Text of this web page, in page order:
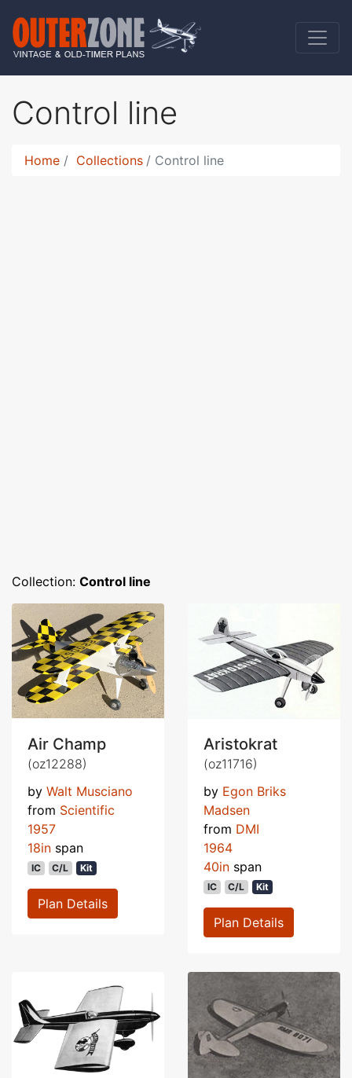
Control line
Home Collections Control line
Collection: Control line
Air Champ
(oz12288)
by Walt Musciano
from Scientific
1957
18in span
IC C/L Kit
Plan Details
Aristokrat
(oz11716)
by Egon Briks
Madsen
from DMI
1964
40in span
IC C/L Kit
Plan Details